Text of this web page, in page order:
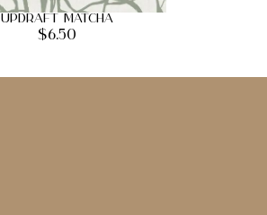
Updraft Matcha
$6.50